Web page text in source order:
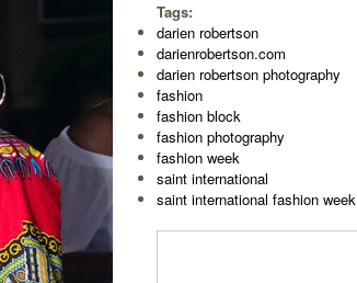
Tags:
darien robertson
darienrobertson.com
darien robertson photography
fashion
fashion block
fashion photography
fashion week
saint international
saint international fashion week